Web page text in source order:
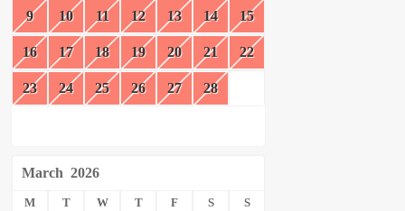
9 10 11 12 13 14 15
16 17 18 19 20 21 22
23 24 25 26 27 28
March 2026
M T W T F S S